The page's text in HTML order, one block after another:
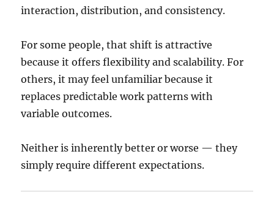
interaction, distribution, and consistency.
For some people, that shift is attractive
because it offers flexibility and scalability. For
others, it may feel unfamiliar because it
replaces predictable work patterns with
variable outcomes.
Neither is inherently better or worse — they
simply require different expectations.